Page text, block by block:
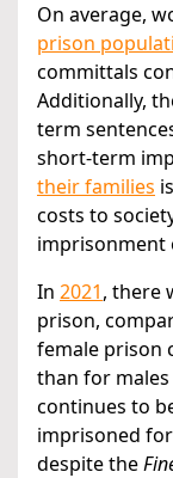
On average,
prison
committals
Additionally,
term
short-term
their families
costs to
imprisonment
In 2021, there
prison,
female prison
than for
continues to
imprisoned
despite the